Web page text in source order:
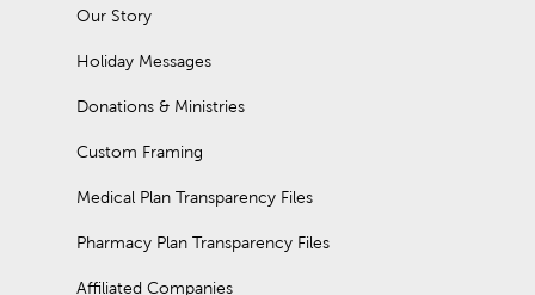
Our Story
Holiday Messages
Donations & Ministries
Custom Framing
Medical Plan Transparency Files
Pharmacy Plan Transparency Files
Affiliated Companies